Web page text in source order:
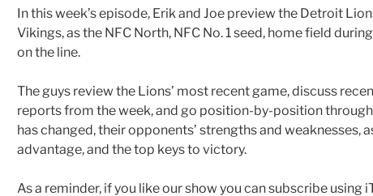
In this week’s episode, Erik and Joe preview the Detroit
Vikings, as the NFC North, NFC No. 1 seed, home field
on the line.
The guys review the Lions’ most recent game, discuss
reports from the week, and go position-by-position
has changed, their opponents’ strengths and weaknesses,
advantage, and the top keys to victory.
As a reminder, if you like our show you can subscribe using